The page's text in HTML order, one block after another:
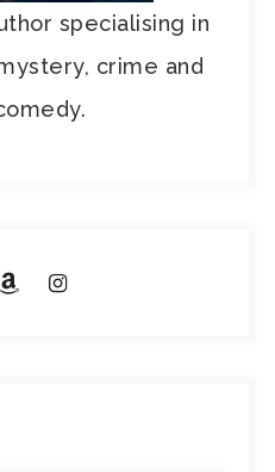
specialising in
crime and